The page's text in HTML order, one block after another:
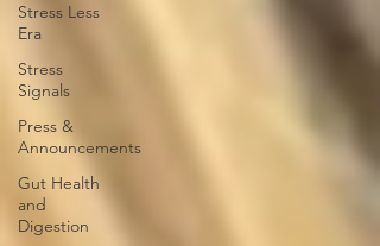
Stress Less
Era
Stress
Signals
Press &
Announcements
Gut Health
and
Digestion